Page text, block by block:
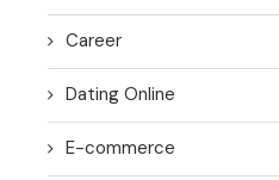
Career
Dating Online
E-commerce